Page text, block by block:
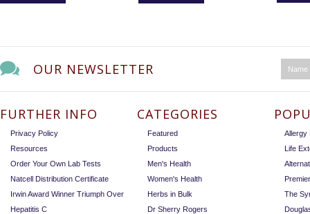
OUR NEWSLETTER
FURTHER INFO
Privacy Policy
Resources
Order Your Own Lab Tests
Natcell Distribution Certificate
Irwin Award Winner Triumph Over
Hepatitis C
CATEGORIES
Featured
Products
Men's Health
Women's Health
Herbs in Bulk
Dr Sherry Rogers
Allergy
Life
The